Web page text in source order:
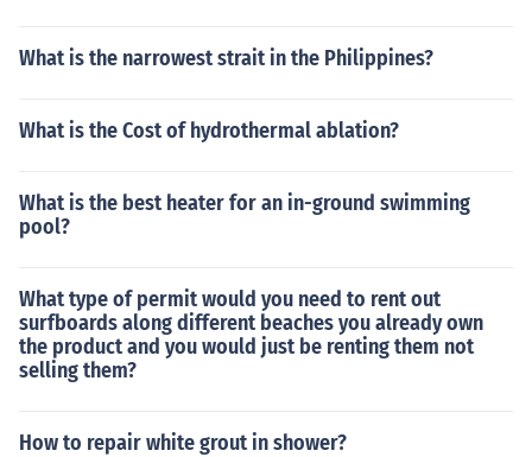
What is the narrowest strait in the Philippines?
What is the Cost of hydrothermal ablation?
What is the best heater for an in-ground swimming
pool?
What type of permit would you need to rent out
surfboards along different beaches you already own
the product and you would just be renting them not
selling them?
How to repair white grout in shower?